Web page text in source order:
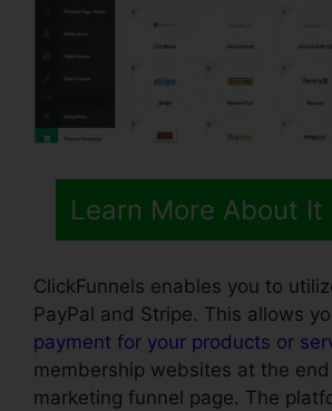
Learn More About It
ClickFunnels enables you to
PayPal and Stripe. This allows
payment for your products or
membership websites at the
marketing funnel page. The